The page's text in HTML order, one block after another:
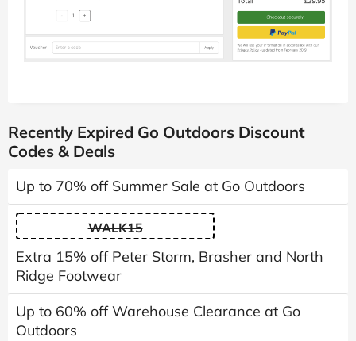
Recently Expired Go Outdoors Discount
Codes & Deals
Up to 70% off Summer Sale at Go Outdoors
WALK15
Extra 15% off Peter Storm, Brasher and North
Ridge Footwear
Up to 60% off Warehouse Clearance at Go
Outdoors